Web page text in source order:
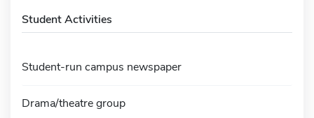
Student Activities
Student-run campus newspaper
Drama/theatre group